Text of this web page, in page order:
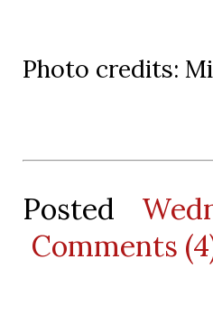
Photo credits:
Posted
Comments